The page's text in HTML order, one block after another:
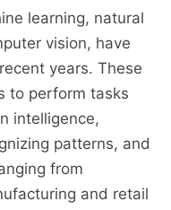
learning, natural
vision, have
years. These
to perform tasks
intelligence,
patterns, and
from
and retail